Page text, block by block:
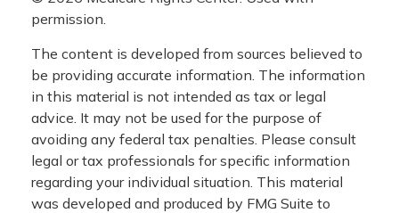
permission.
The content is developed from sources believed to
be providing accurate information. The information
in this material is not intended as tax or legal
advice. It may not be used for the purpose of
avoiding any federal tax penalties. Please consult
legal or tax professionals for specific information
regarding your individual situation. This material
was developed and produced by FMG Suite to